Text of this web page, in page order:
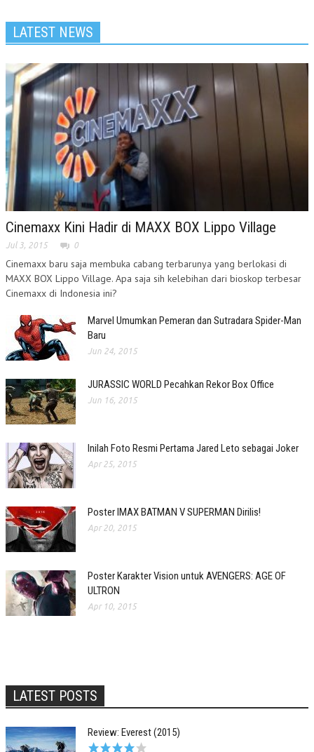
LATEST NEWS
Cinemaxx Kini Hadir di MAXX BOX Lippo Village
Jul 3, 2015 0
Cinemaxx baru saja membuka cabang terbarunya yang berlokasi di
MAXX BOX Lippo Village. Apa saja sih kelebihan dari bioskop terbesar
Cinemaxx di Indonesia ini?
Marvel Umumkan Pemeran dan Sutradara Spider-Man
Baru
Jun 24, 2015
JURASSIC WORLD Pecahkan Rekor Box Office
Jun 16, 2015
Inilah Foto Resmi Pertama Jared Leto sebagai Joker
Apr 25, 2015
Poster IMAX BATMAN V SUPERMAN Dirilis!
Apr 20, 2015
Poster Karakter Vision untuk AVENGERS: AGE OF
ULTRON
Apr 10, 2015
LATEST POSTS
Review: Everest (2015)